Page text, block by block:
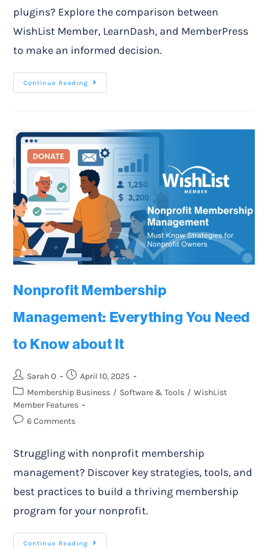
plugins? Explore the comparison between
WishList Member, LearnDash, and MemberPress
to make an informed decision.
Continue Reading
Nonprofit Membership
Management: Everything You Need
to Know about It
Sarah O
April 10, 2025
Membership Business / Software & Tools / WishList
Member Features
6 Comments
Struggling with nonprofit membership
management? Discover key strategies, tools, and
best practices to build a thriving membership
program for your nonprofit.
Continue Reading